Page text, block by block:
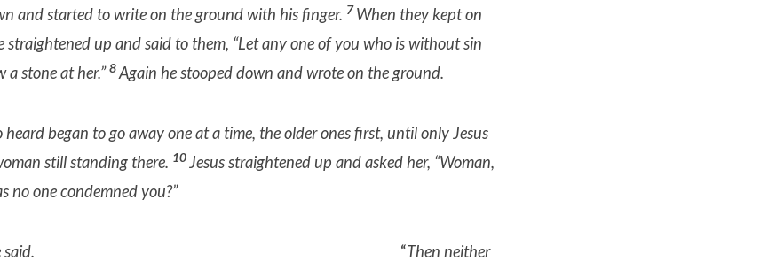
and started to write on the ground with his finger. 7When they kept on
straightened up and said to them, “Let any one of you who is without sin
a stoneat her.” 8Again he stooped down and wrote on the ground.
began to go away one at a time, the older ones first, until only Jesus
still standing there. 10Jesus straightened up and asked her, “Woman,
no one condemned you?”
said. “Then neither